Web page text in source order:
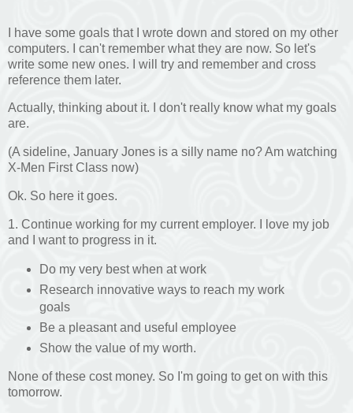
I have some goals that I wrote down and stored on my other
computers. I can't remember what they are now. So let's
write some new ones. I will try and remember and cross
reference them later.
Actually, thinking about it. I don't really know what my goals
are.
(A sideline, January Jones is a silly name no? Am watching
X-Men First Class now)
Ok. So here it goes.
1. Continue working for my current employer. I love my job
and I want to progress in it.
Do my very best when at work
Research innovative ways to reach my work
goals
Be a pleasant and useful employee
Show the value of my worth.
None of these cost money. So I'm going to get on with this
tomorrow.